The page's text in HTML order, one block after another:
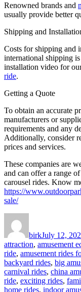
Renowned brands and
usually provide better
Shipping and
Costs for shipping and
international shipping
installation video for
ride.
Getting a Quote
To obtain an accurate
manufacturers or
requirements and any
Additionally, consider
prices and services.
These companies are
and can offer a range
carousel rides. Know
https://
sale/
birkJuly 12,
attraction, amusement
ride, amusement rides
backyard rides, big
carnival rides, china
ride, exciting rides,
home rides, indoor